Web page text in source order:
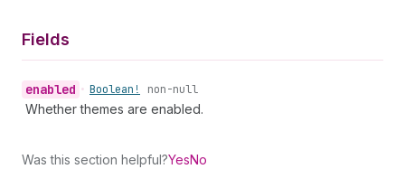
Fields
enabled • Boolean! non-null
Whether themes are enabled.
Was this section helpful?YesNo